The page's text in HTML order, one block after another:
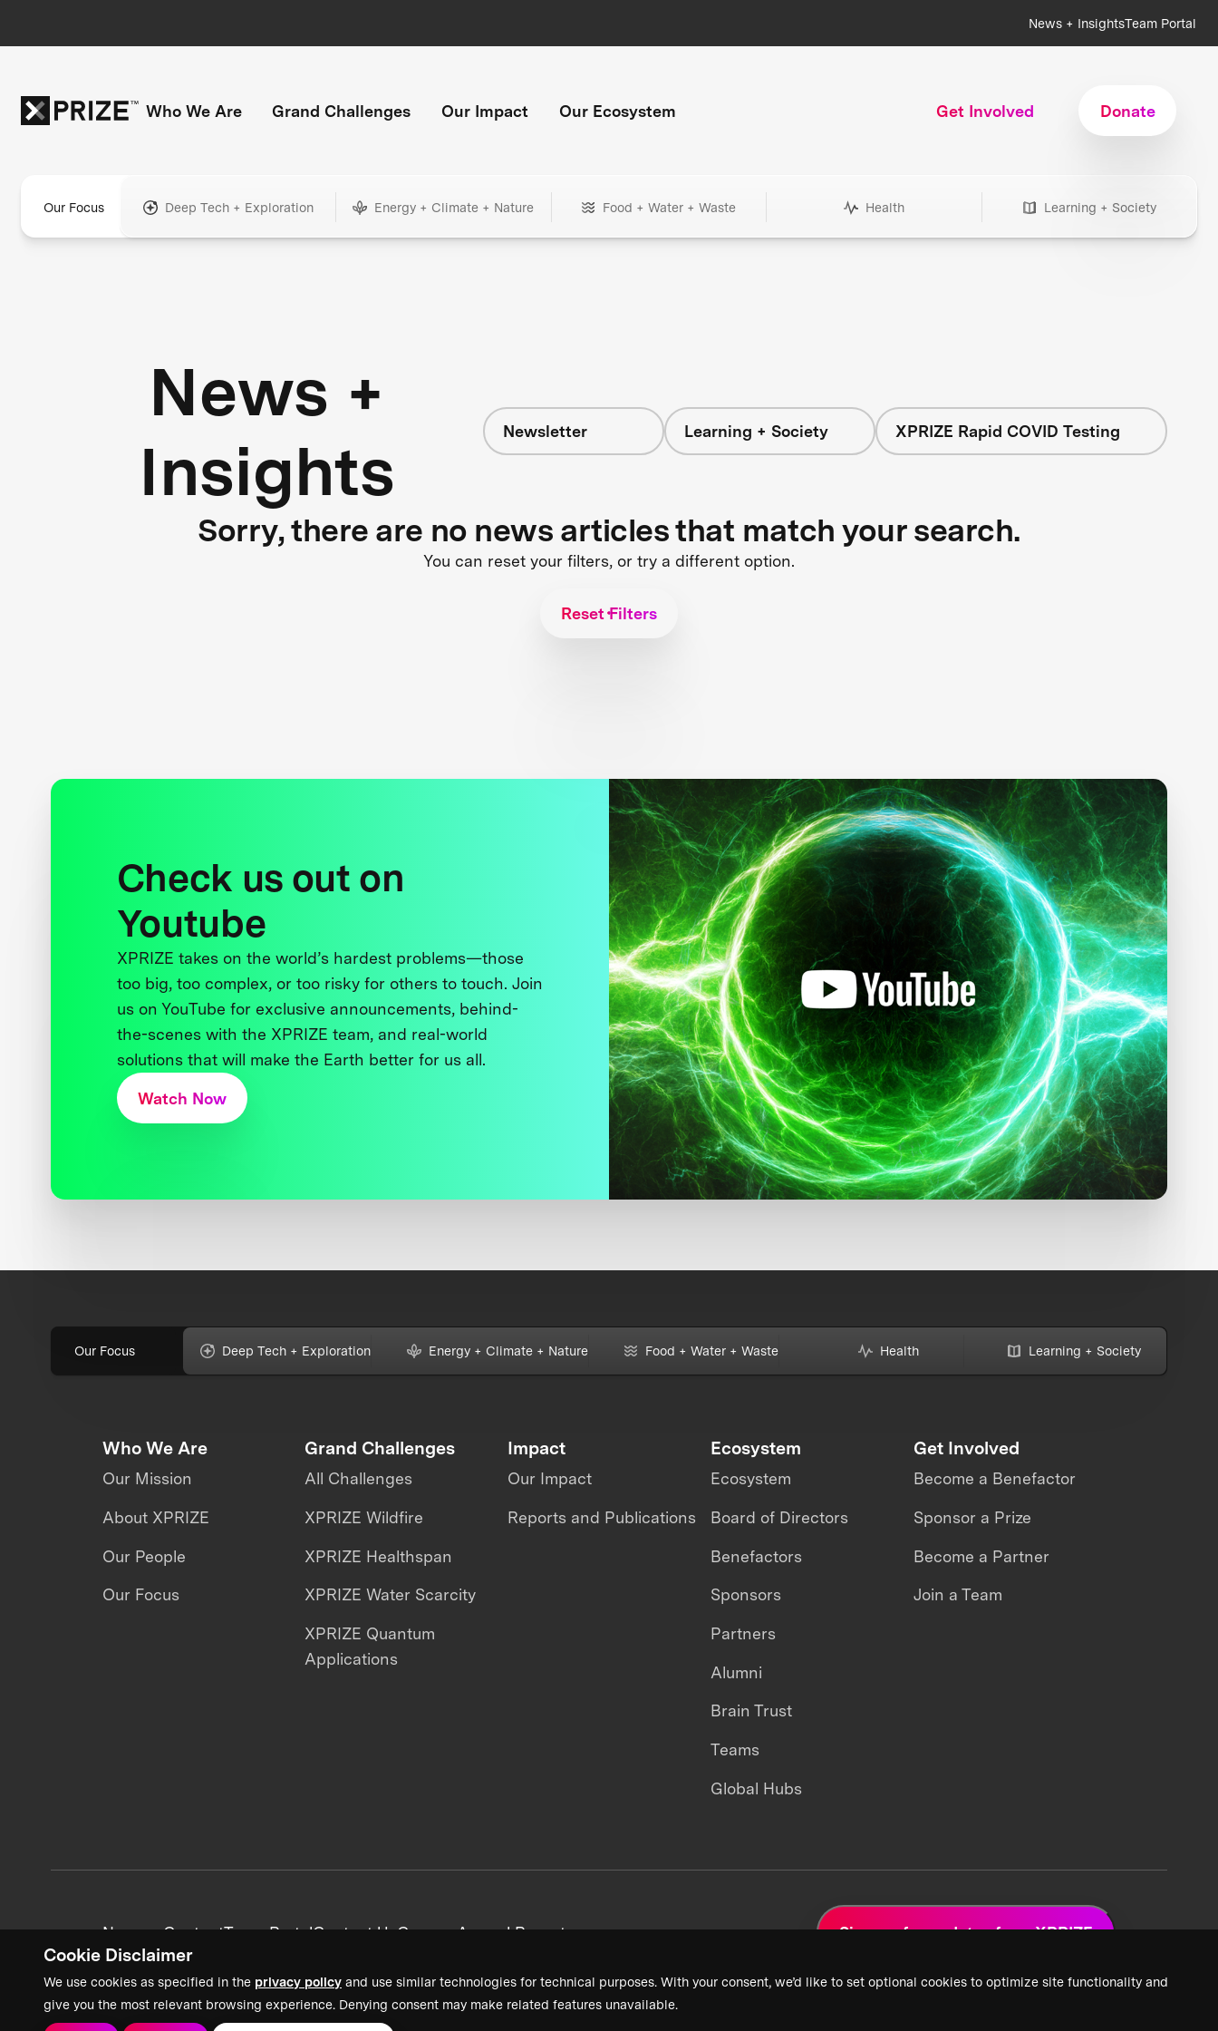
Cookie Disclaimer
We use cookies as specified in the privacy policy and use similar technologies for technical purposes. With your consent, we’d like to set optional cookies to optimize site functionality and
give you the most relevant browsing experience. Denying consent may make related features unavailable.
News + InsightsTeam Portal
Who We Are Grand Challenges Our Impact Our Ecosystem Get Involved Donate
Our Focus Deep Tech + Exploration Energy + Climate + Nature Food + Water + Waste Health Learning + Society
News +
Insights
Newsletter Learning + Society XPRIZE Rapid COVID Testing
Sorry, there are no news articles that match your search.
You can reset your filters, or try a different option.
Reset Filters
Check us out on
Youtube
XPRIZE takes on the world’s hardest problems—those
too big, too complex, or too risky for others to touch. Join
us on YouTube for exclusive announcements, behind-
the-scenes with the XPRIZE team, and real-world
solutions that will make the Earth better for us all.
Watch Now
Our Focus Deep Tech + Exploration Energy + Climate + Nature Food + Water + Waste Health Learning + Society
Who We Are
Our Mission
About XPRIZE
Our People
Our Focus
Grand Challenges
All Challenges
XPRIZE Wildfire
XPRIZE Healthspan
XPRIZE Water Scarcity
XPRIZE Quantum
Applications
Impact
Our Impact
Reports and Publications
Ecosystem
Ecosystem
Board of Directors
Benefactors
Sponsors
Partners
Alumni
Brain Trust
Teams
Global Hubs
Get Involved
Become a Benefactor
Sponsor a Prize
Become a Partner
Join a Team
News + ContentTeam PortalContact UsCareersAnnual Reports Sign up for updates from XPRIZE